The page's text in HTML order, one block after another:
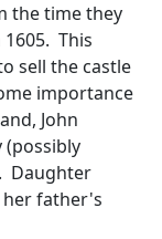
the time they
This
sell the castle
importance
John
Daughter
her father's